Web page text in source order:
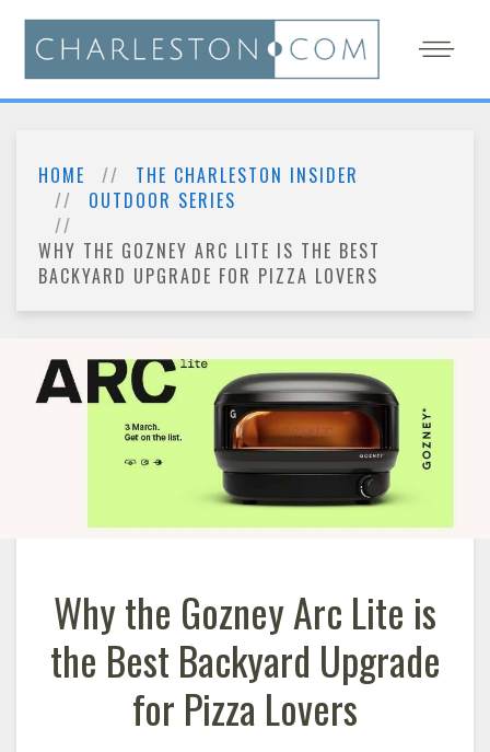
HOME
THE CHARLESTON INSIDER
OUTDOOR SERIES
WHY THE GOZNEY ARC LITE IS THE BEST
BACKYARD UPGRADE FOR PIZZA LOVERS
Why the Gozney Arc Lite is
the Best Backyard Upgrade
for Pizza Lovers